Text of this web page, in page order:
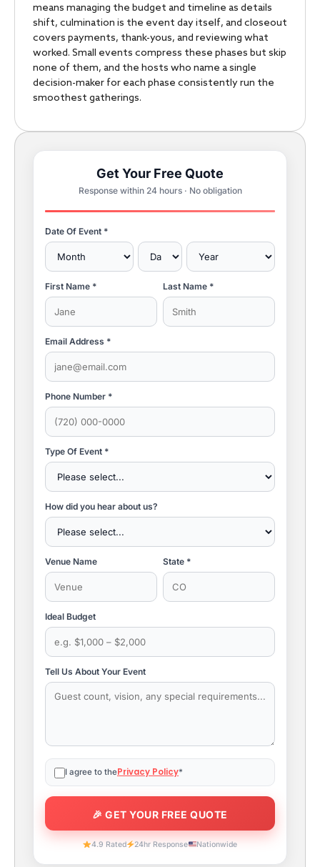
means managing the budget and timeline as details
shift, culmination is the event day itself, and closeout
covers payments, thank-yous, and reviewing what
worked. Small events compress these phases but skip
none of them, and the hosts who name a single
decision-maker for each phase consistently run the
smoothest gatherings.
Get Your Free Quote
Response within 24 hours · No obligation
Date Of Event *
First Name * Last Name *
Email Address *
Phone Number *
Type Of Event *
How did you hear about us?
Venue Name State *
Ideal Budget
Tell Us About Your Event
I agree to thePrivacy Policy*
4.9 Rated 24hr Response Nationwide